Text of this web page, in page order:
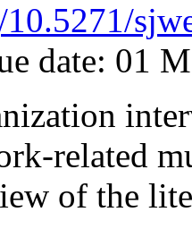
date: 01
related
of the